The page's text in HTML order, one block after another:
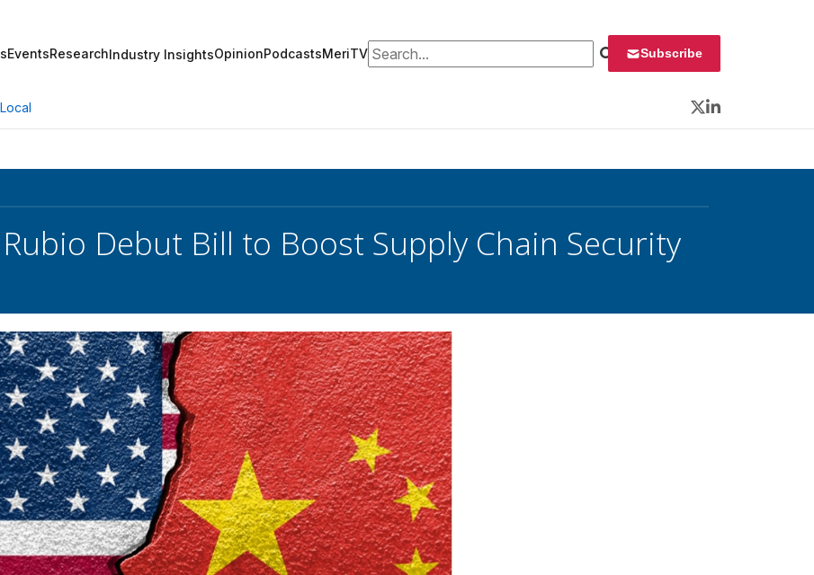
EventsResearchIndustry InsightsOpinionPodcastsMeriTVSearch for: Subscribe
Twitter
LinkedIn
Debut Bill to Boost Supply Chain Security